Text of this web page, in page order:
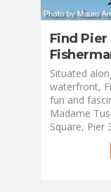
Find
Situated
waterfront,
fun and
Madame
Square, Pier